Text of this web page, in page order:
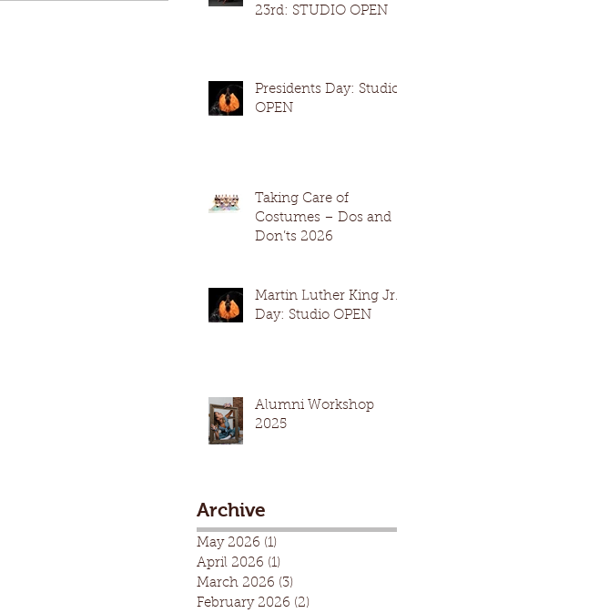
23rd: STUDIO OPEN
Presidents Day: Studio
OPEN
Taking Care of
Costumes – Dos and
Don’ts 2026
Martin Luther King Jr.
Day: Studio OPEN
Alumni Workshop
2025
Archive
May 2026 (1)
April 2026 (1)
March 2026 (3)
February 2026 (2)